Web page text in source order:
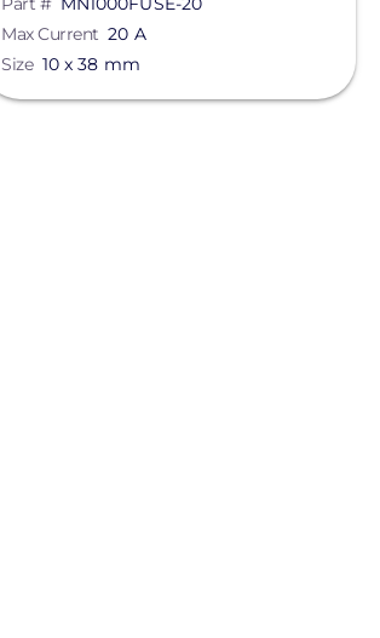
Max Current 20 A
Size 10 x 38 mm